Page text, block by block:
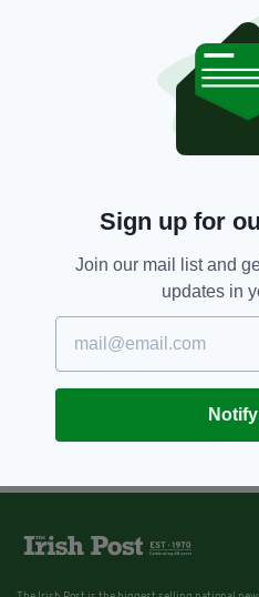
new
Hong
BY:
Sign up for
Join our mail list and
updates in